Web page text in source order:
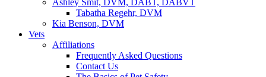
Tabatha Regehr, DVM
Kia Benson, DVM
Vets
Affiliations
Frequently Asked Questions
Contact Us